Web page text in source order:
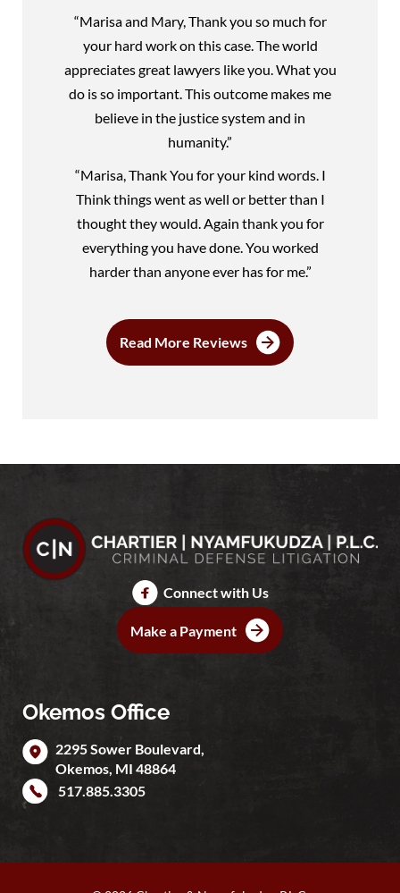
“Marisa and Mary, Thank you so much for
your hard work on this case. The world
appreciates great lawyers like you. What you
do is so important. This outcome makes me
believe in the justice system and in
humanity.”
“Marisa, Thank You for your kind words. I
Think things went as well or better than I
thought they would. Again thank you for
everything you have done. You worked
harder than anyone ever has for me.”
Read More Reviews
Connect with Us
Make a Payment
Okemos Office
2295 Sower Boulevard,
Okemos, MI 48864
517.885.3305